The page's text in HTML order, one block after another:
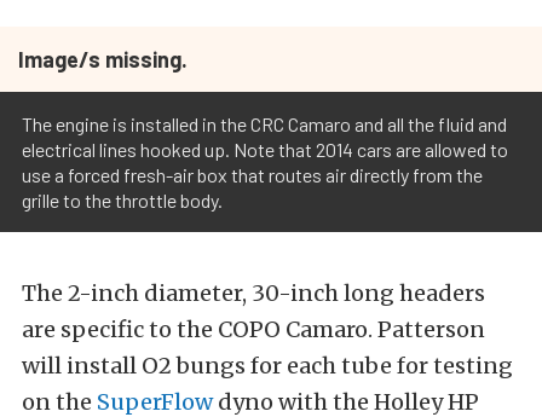
Image/s missing.
The engine is installed in the CRC Camaro and all the fluid and
electrical lines hooked up. Note that 2014 cars are allowed to
use a forced fresh-air box that routes air directly from the
grille to the throttle body.
The 2-inch diameter, 30-inch long headers
are specific to the COPO Camaro. Patterson
will install O2 bungs for each tube for testing
on the SuperFlowdyno with the Holley HP